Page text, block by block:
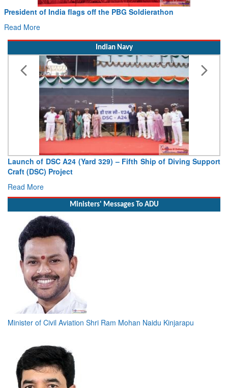
President of India flags off the PBG Soldierathon
Read More
Indian Navy
Launch of DSC A24 (Yard 329) – Fifth Ship of Diving Support
Craft (DSC) Project
Read More
Ministers' Messages To ADU
Minister of Civil Aviation Shri Ram Mohan Naidu Kinjarapu